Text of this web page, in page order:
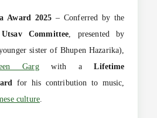
Award 2025 – Conferred by the
Committee , presented by
sister of Bhupen Hazarika),
Gargwith aLifetime
for his contribution to music,
culture